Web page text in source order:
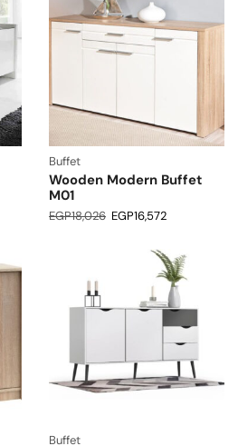
Buffet
Wooden Modern Buffet
M01
EGP18,026 EGP16,572
Buffet